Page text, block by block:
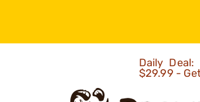
Daily
$29.99 -